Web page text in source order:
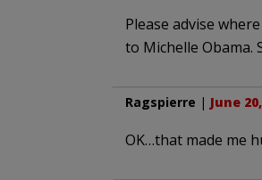
Please advise
to Michelle Obama.
Ragspierre | June
OK…that made me